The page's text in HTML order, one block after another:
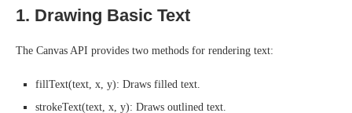
1. Drawing Basic Text
The Canvas API provides two methods for rendering text:
fillText(text, x, y): Draws filled text.
strokeText(text, x, y): Draws outlined text.